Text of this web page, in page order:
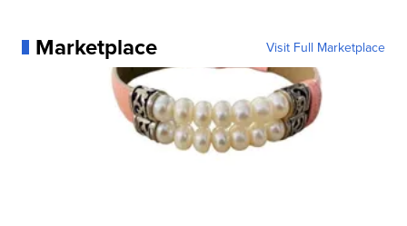
Marketplace Visit Full Marketplace